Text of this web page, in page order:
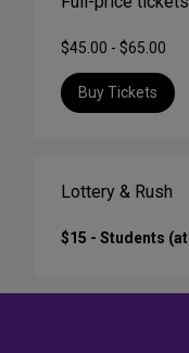
$45.00 - $65.00
Buy Tickets
Lottery & Rush
$15 - Students